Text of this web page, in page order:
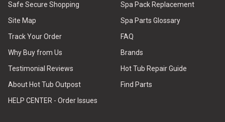
Safe Secure Shopping
Site Map
Track Your Order
Why Buy from Us
Testimonial Reviews
About Hot Tub Outpost
HELP CENTER - Order Issues
Spa Pack Replacement
Spa Parts Glossary
FAQ
Brands
Hot Tub Repair Guide
Find Parts